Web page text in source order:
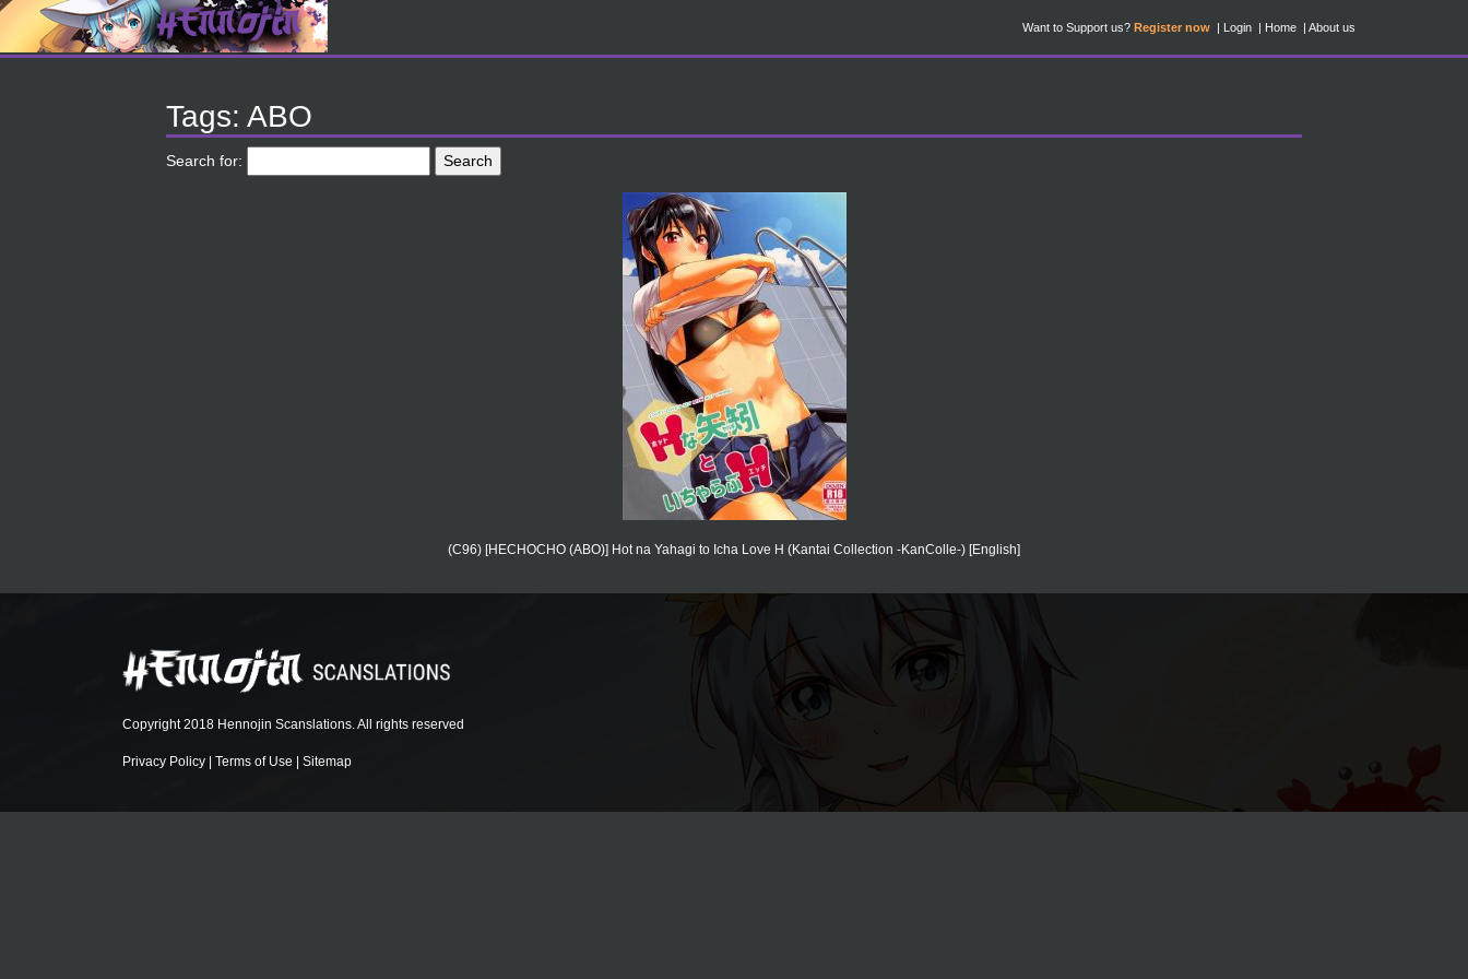
Want to Support us? Register now Login Home About us
Tags: ABO
Search for:
(C96) [HECHOCHO (ABO)] Hot na Yahagi to Icha Love H (Kantai Collection -KanColle-) [English]
Copyright 2018 Hennojin Scanslations. All rights reserved
Privacy Policy | Terms of Use | Sitemap